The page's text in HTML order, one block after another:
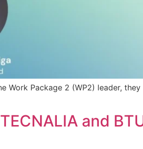
Work Package 2 (WP2) leader, they
and